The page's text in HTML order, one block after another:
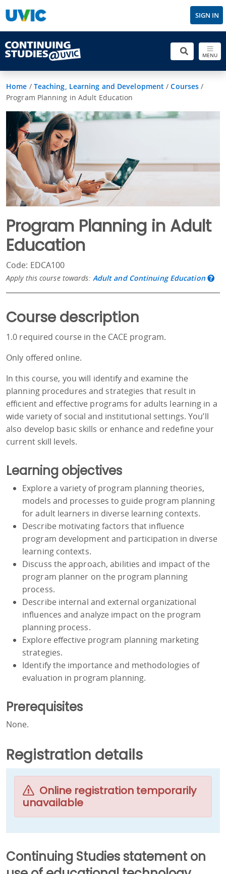
SIGN IN
MENU
Home / Teaching, Learning and Development /Courses /
Program Planning in Adult Education
Program Planning in Adult
Education
Code: EDCA100
Apply this course towards: Adult and Continuing Education
Course description
1.0 required course in the CACE program.
Only offered online.
In this course, you will identify and examine the
planning procedures and strategies that result in
efficient and effective programs for adults learning in a
wide variety of social and institutional settings. You’ll
also develop basic skills or enhance and redefine your
current skill levels.
Learning objectives
Explore a variety of program planning theories,
models and processes to guide program planning
for adult learners in diverse learning contexts.
Describe motivating factors that influence
program development and participation in diverse
learning contexts.
Discuss the approach, abilities and impact of the
program planner on the program planning
process.
Describe internal and external organizational
influences and analyze impact on the program
planning process.
Explore effective program planning marketing
strategies.
Identify the importance and methodologies of
evaluation in program planning.
Prerequisites
None.
Registration details
Online registration temporarily
unavailable
Continuing Studies statement on